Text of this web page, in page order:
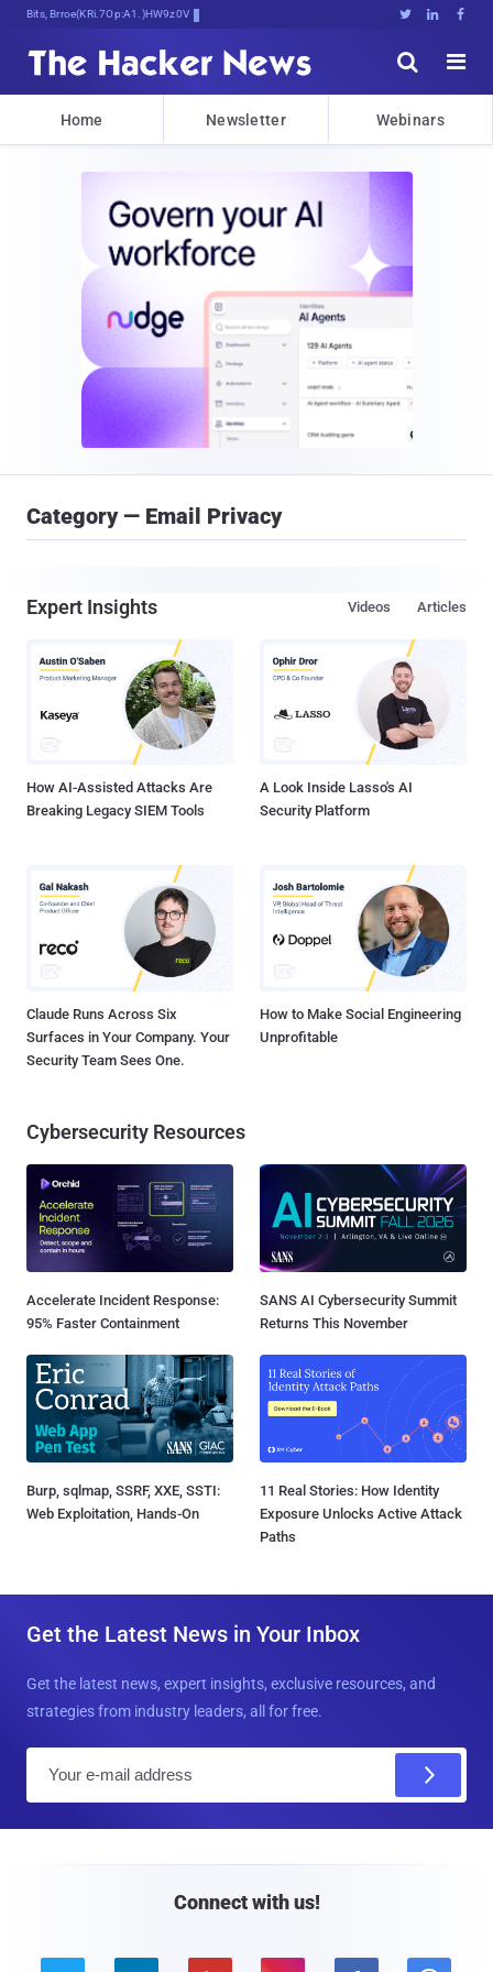
Bits, Bytes, and Bre735*3vTH&k   


Home Newsletter Webinars
Category — Email Privacy
Expert Insights Articles
Videos
How AI-Assisted Attacks Are
Breaking Legacy SIEM Tools
A Look Inside Lasso's AI
Security Platform
Claude Runs Across Six
Surfaces in Your Company. Your
Security Team Sees One.
How to Make Social Engineering
Unprofitable
Cybersecurity Resources
Accelerate Incident Response:
95% Faster Containment
SANS AI Cybersecurity Summit
Returns This November
Burp, sqlmap, SSRF, XXE, SSTI:
Web Exploitation, Hands-On
11 Real Stories: How Identity
Exposure Unlocks Active Attack
Paths
Get the Latest News in Your Inbox
Get the latest news, expert insights, exclusive resources, and
strategies from industry leaders, all for free.
Connect with us!